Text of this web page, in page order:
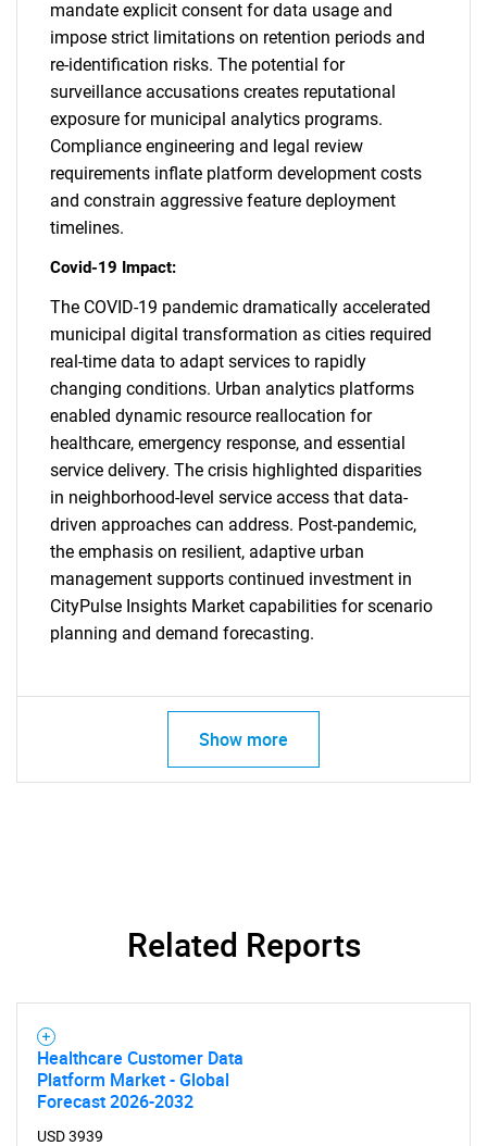
SEARCH
What are you looking
for?
mandate explicit consent for data usage and
impose strict limitations on retention periods and
re-identification risks. The potential for
surveillance accusations creates reputational
exposure for municipal analytics programs.
Compliance engineering and legal review
requirements inflate platform development costs
and constrain aggressive feature deployment
timelines.
Covid-19 Impact:
The COVID-19 pandemic dramatically accelerated
municipal digital transformation as cities required
real-time data to adapt services to rapidly
changing conditions. Urban analytics platforms
enabled dynamic resource reallocation for
healthcare, emergency response, and essential
service delivery. The crisis highlighted disparities
in neighborhood-level service access that data-
driven approaches can address. Post-pandemic,
the emphasis on resilient, adaptive urban
management supports continued investment in
CityPulse Insights Market capabilities for scenario
planning and demand forecasting.
Show more
Related Reports
Healthcare Customer Data
Platform Market - Global
Forecast 2026-2032
USD 3939